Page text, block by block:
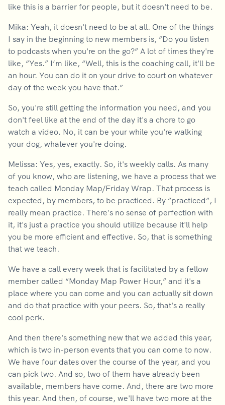
like this is a barrier for people, but it doesn't need to be.
Mika: Yeah, it doesn't need to be at all. One of the things
I say in the beginning to new members is, “Do you listen
to podcasts when you're on the go?” A lot of times they're
like, “Yes.” I’m like, “Well, this is the coaching call, it'll be
an hour. You can do it on your drive to court on whatever
day of the week you have that.”
So, you're still getting the information you need, and you
don't feel like at the end of the day it's a chore to go
watch a video. No, it can be your while you're walking
your dog, whatever you're doing.
Melissa: Yes, yes, exactly. So, it's weekly calls. As many
of you know, who are listening, we have a process that we
teach called Monday Map/Friday Wrap. That process is
expected, by members, to be practiced. By “practiced”, I
really mean practice. There's no sense of perfection with
it, it's just a practice you should utilize because it'll help
you be more efficient and effective. So, that is something
that we teach.
We have a call every week that is facilitated by a fellow
member called “Monday Map Power Hour,” and it's a
place where you can come and you can actually sit down
and do that practice with your peers. So, that's a really
cool perk.
And then there's something new that we added this year,
which is two in-person events that you can come to now.
We have four dates over the course of the year, and you
can pick two. And so, two of them have already been
available, members have come. And, there are two more
this year. And then, of course, we'll have two more at the